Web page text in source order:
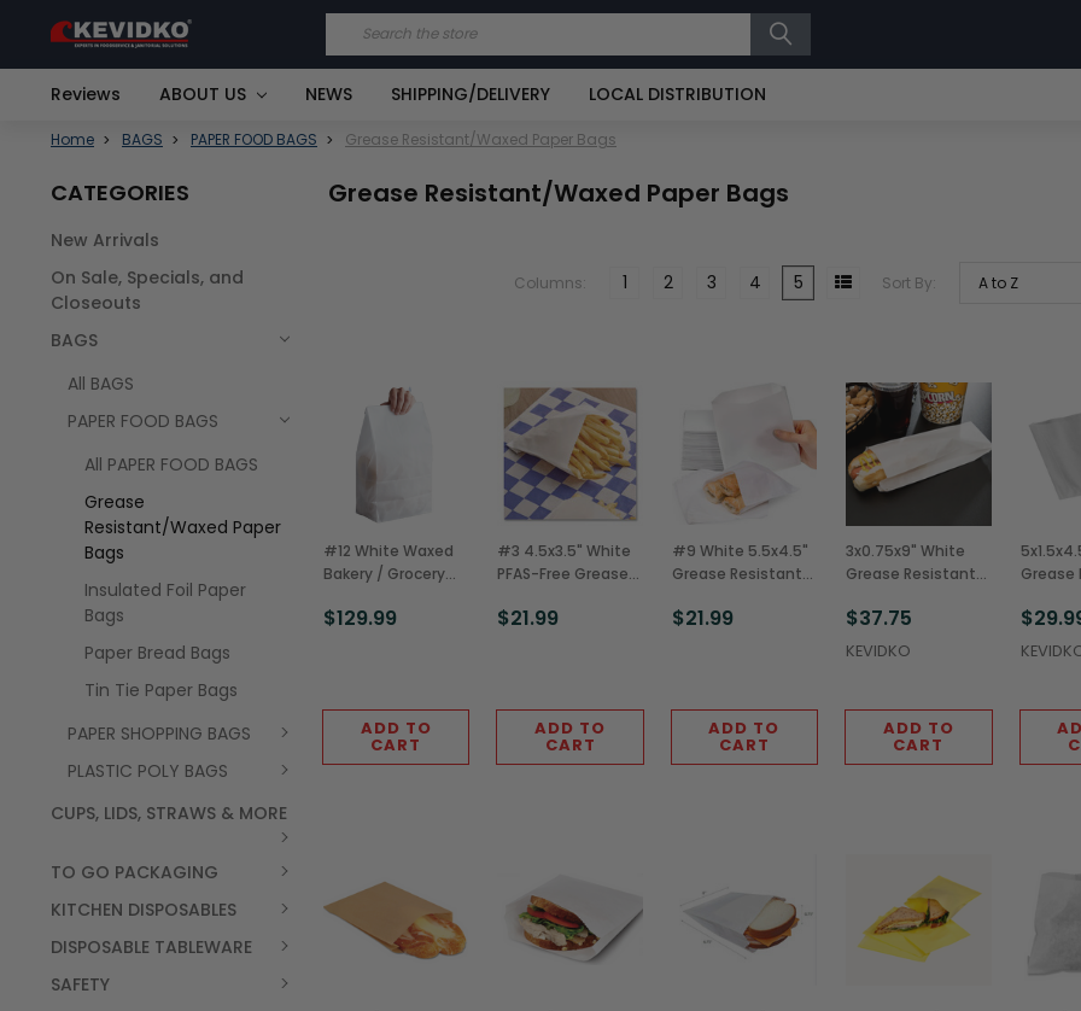
Search
Reviews ABOUT US NEWS SHIPPING/DELIVERY LOCAL DISTRIBUTION
Home BAGS PAPER FOOD BAGS Grease Resistant/Waxed Paper Bags
CATEGORIES
New Arrivals
On Sale, Specials, and
Closeouts
BAGS
All BAGS
PAPER FOOD BAGS
All PAPER FOOD BAGS
Grease
Resistant/Waxed Paper
Bags
Insulated Foil Paper
Bags
Paper Bread Bags
Tin Tie Paper Bags
PAPER SHOPPING BAGS
PLASTIC POLY BAGS
CUPS, LIDS, STRAWS & MORE
TO GO PACKAGING
KITCHEN DISPOSABLES
DISPOSABLE TABLEWARE
SAFETY
Grease Resistant/Waxed Paper Bags
Sort By:
Columns: 1 2 3 4 5
#12 White Waxed
Bakery / Grocery
$129.99
ADD TO
CART
#3 4.5x3.5" White
PFAS-Free Grease
Fry Bags
$21.99
ADD TO
CART
#9 White 5.5x4.5"
Grease Resistant
$21.99
ADD TO
CART
3x0.75x9" White
Grease Resistant
(2,000/Case)
$37.75
KEVIDKO
ADD TO
CART
Grease
(2,000/